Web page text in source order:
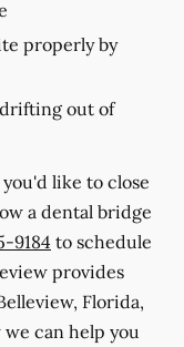
properly by
out of
like to close
a dental bridge
9184 to schedule
provides
Florida,
can help you